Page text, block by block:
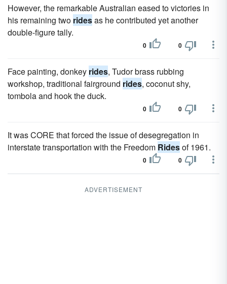
However, the remarkable Australian eased to victories in
his remaining two ridesas he contributed yet another
double-figure tally.
0 0
Face painting, donkey rides, Tudor brass rubbing
workshop, traditional fairground rides, coconut shy,
tombola and hook the duck.
0 0
It was CORE that forced the issue of desegregation in
interstate transportation with the Freedom Ridesof 1961.
0 0
ADVERTISEMENT